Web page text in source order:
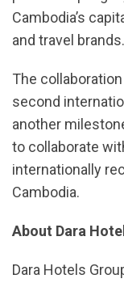
Cambodia’s
and travel brands.
The
second
another
to collaborate
internationally
Cambodia.
About Dara
Dara Hotels